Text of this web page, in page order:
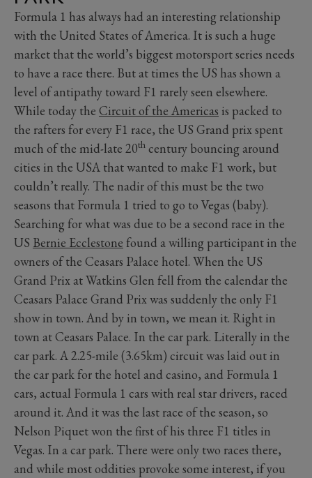
Formula 1 has always had an interesting relationship
with the United States of America. It is such a huge
market that the world’s biggest motorsport series needs
to have a race there. But at times the US has shown a
level of antipathy toward F1 rarely seen elsewhere.
While today the Circuit of the Americas is packed to
the rafters for every F1 race, the US Grand prix spent
much of the mid-late 20th century bouncing around
cities in the USA that wanted to make F1 work, but
couldn’t really. The nadir of this must be the two
seasons that Formula 1 tried to go to Vegas (baby).
Searching for what was due to be a second race in the
US Bernie Ecclestone found a willing participant in the
owners of the Ceasars Palace hotel. When the US
Grand Prix at Watkins Glen fell from the calendar the
Ceasars Palace Grand Prix was suddenly the only F1
show in town. And by in town, we mean it. Right in
town at Ceasars Palace. In the car park. Literally in the
car park. A 2.25-mile (3.65km) circuit was laid out in
the car park for the hotel and casino, and Formula 1
cars, actual Formula 1 cars with real star drivers, raced
around it. And it was the last race of the season, so
Nelson Piquet won the first of his three F1 titles in
Vegas. In a car park. There were only two races there,
and while most oddities provoke some interest, if you